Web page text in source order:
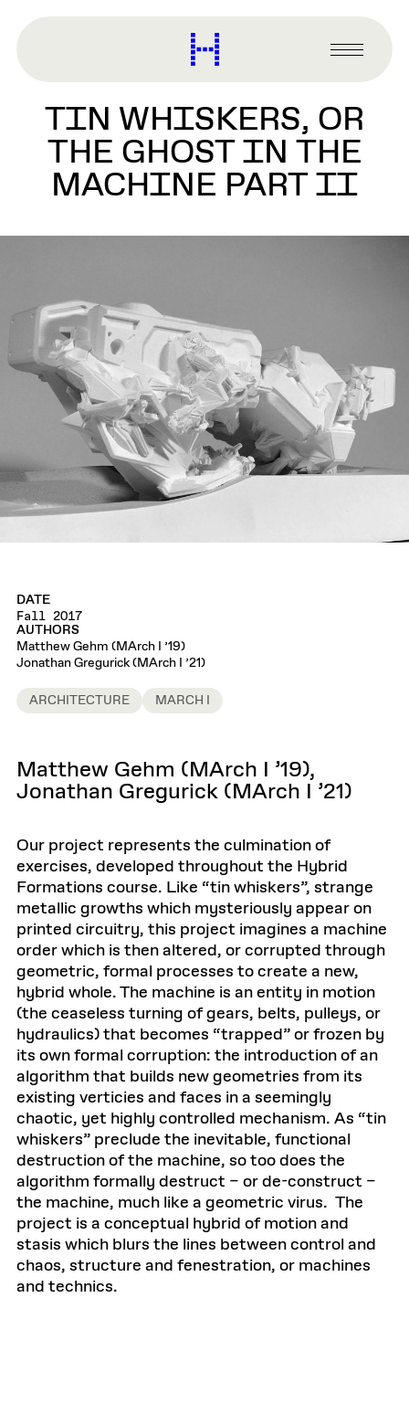
content
Harvard
Graduate
Design
Primary
Menu
TIN WHISKERS, OR
THE GHOST IN THE
MACHINE PART II
DATE
Fall 2017
AUTHORS
Matthew Gehm (MArch I ’19)
Jonathan Gregurick (MArch I ’21)
ARCHITECTURE MARCH I
Matthew Gehm (MArch I ’19),
Jonathan Gregurick (MArch I ’21)
Our project represents the culmination of
exercises, developed throughout the Hybrid
Formations course. Like “tin whiskers”, strange
metallic growths which mysteriously appear on
printed circuitry, this project imagines a machine
order which is then altered, or corrupted through
geometric, formal processes to create a new,
hybrid whole. The machine is an entity in motion
(the ceaseless turning of gears, belts, pulleys, or
hydraulics) that becomes “trapped” or frozen by
its own formal corruption: the introduction of an
algorithm that builds new geometries from its
existing verticies and faces in a seemingly
chaotic, yet highly controlled mechanism. As “tin
whiskers” preclude the inevitable, functional
destruction of the machine, so too does the
algorithm formally destruct – or de-construct –
the machine, much like a geometric virus. The
project is a conceptual hybrid of motion and
stasis which blurs the lines between control and
chaos, structure and fenestration, or machines
and technics.